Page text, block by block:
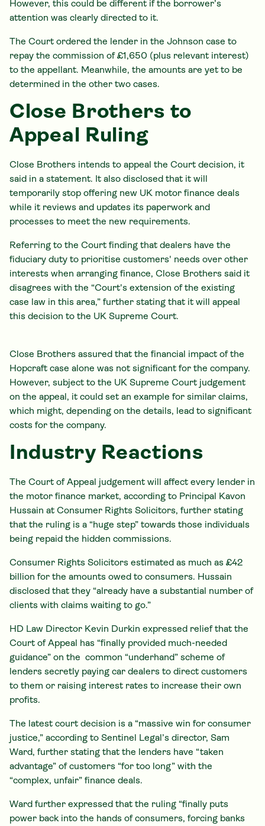
However, this could be different if the borrower’s
attention was clearly directed to it.
The Court ordered the lender in the Johnson case to
repay the commission of £1,650 (plus relevant interest)
to the appellant. Meanwhile, the amounts are yet to be
determined in the other two cases.
Close Brothers to
Appeal Ruling
Close Brothers intends to appeal the Court decision, it
said in a statement. It also disclosed that it will
temporarily stop offering new UK motor finance deals
while it reviews and updates its paperwork and
processes to meet the new requirements.
Referring to the Court finding that dealers have the
fiduciary duty to prioritise customers' needs over other
interests when arranging finance, Close Brothers said it
disagrees with the “Court's extension of the existing
case law in this area,” further stating that it will appeal
this decision to the UK Supreme Court.
Close Brothers assured that the financial impact of the
Hopcraft case alone was not significant for the company.
However, subject to the UK Supreme Court judgement
on the appeal, it could set an example for similar claims,
which might, depending on the details, lead to significant
costs for the company.
Industry Reactions
The Court of Appeal judgement will affect every lender in
the motor finance market, according to Principal Kavon
Hussain at Consumer Rights Solicitors, further stating
that the ruling is a “huge step” towards those individuals
being repaid the hidden commissions.
Consumer Rights Solicitors estimated as much as £42
billion for the amounts owed to consumers. Hussain
disclosed that they “already have a substantial number of
clients with claims waiting to go.”
HD Law Director Kevin Durkin expressed relief that the
Court of Appeal has “finally provided much-needed
guidance” on the common “underhand” scheme of
lenders secretly paying car dealers to direct customers
to them or raising interest rates to increase their own
profits.
The latest court decision is a “massive win for consumer
justice,” according to Sentinel Legal’s director, Sam
Ward, further stating that the lenders have “taken
advantage” of customers “for too long” with the
“complex, unfair” finance deals.
Ward further expressed that the ruling “finally puts
power back into the hands of consumers, forcing banks